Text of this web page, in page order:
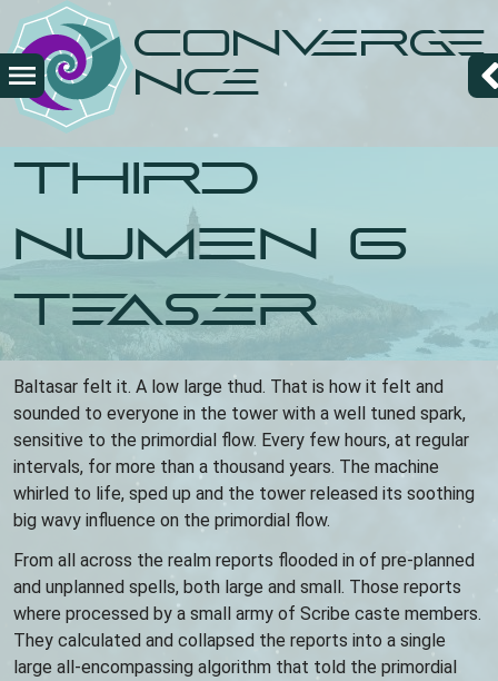
en
naar
de
Converge
nce
Third
Numen 6
Teaser
Baltasar felt it. A low large thud. That is how it felt and
sounded to everyone in the tower with a well tuned spark,
sensitive to the primordial flow. Every few hours, at regular
intervals, for more than a thousand years. The machine
whirled to life, sped up and the tower released its soothing
big wavy influence on the primordial flow.
From all across the realm reports flooded in of pre-planned
and unplanned spells, both large and small. Those reports
where processed by a small army of Scribe caste members.
They calculated and collapsed the reports into a single
large all-encompassing algorithm that told the primordial